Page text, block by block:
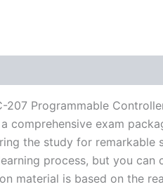
207 Programmable
comprehensive exam
the study for
process, but you
material is based on the